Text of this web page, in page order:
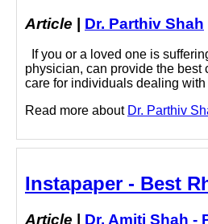
Article | Dr. Parthiv Shah
If you or a loved one is
physician, can provide the best
care for individuals dealing
Read more about Dr. Parthiv
Instapaper - Best
Article Dr. Amiti Shah -